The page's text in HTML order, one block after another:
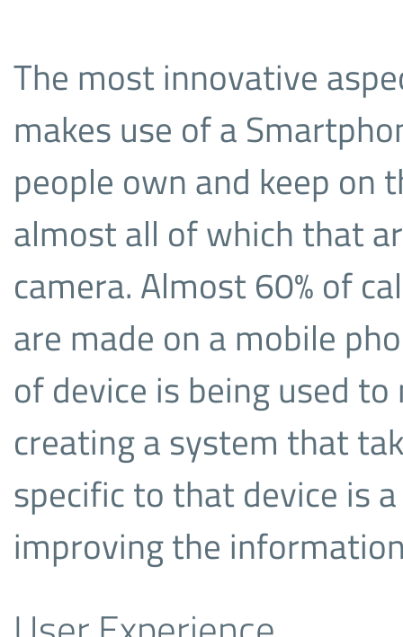
The most innovative
makes use of a
people own and keep on
almost all of which that
camera. Almost 60% of
are made on a mobile
of device is being used
creating a system that
specific to that device is
improving the